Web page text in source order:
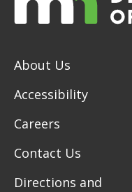
About Us
Accessibility
Careers
Contact Us
Directions and